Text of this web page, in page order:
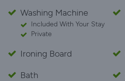
Washing Machine
Included With Your Stay
Private
Ironing Board
Bath